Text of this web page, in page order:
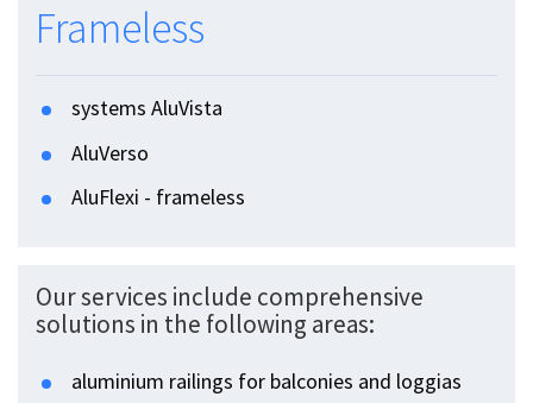
Frameless
systems AluVista
AluVerso
AluFlexi - frameless
Our services include comprehensive
solutions in the following areas:
aluminium railings for balconies and loggias